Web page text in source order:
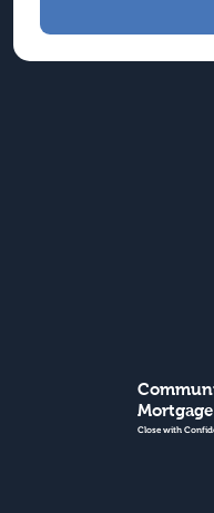
Mortgage
Close with